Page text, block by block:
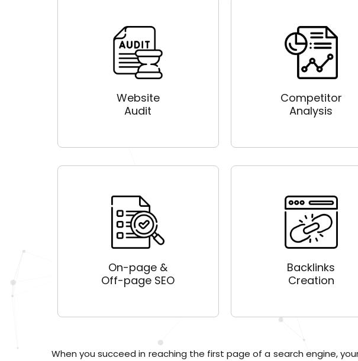
Website
Audit
Competitor
Analysis
On-page &
Off-page SEO
Backlinks
Creation
When you succeed in reaching the first page of a search engine,